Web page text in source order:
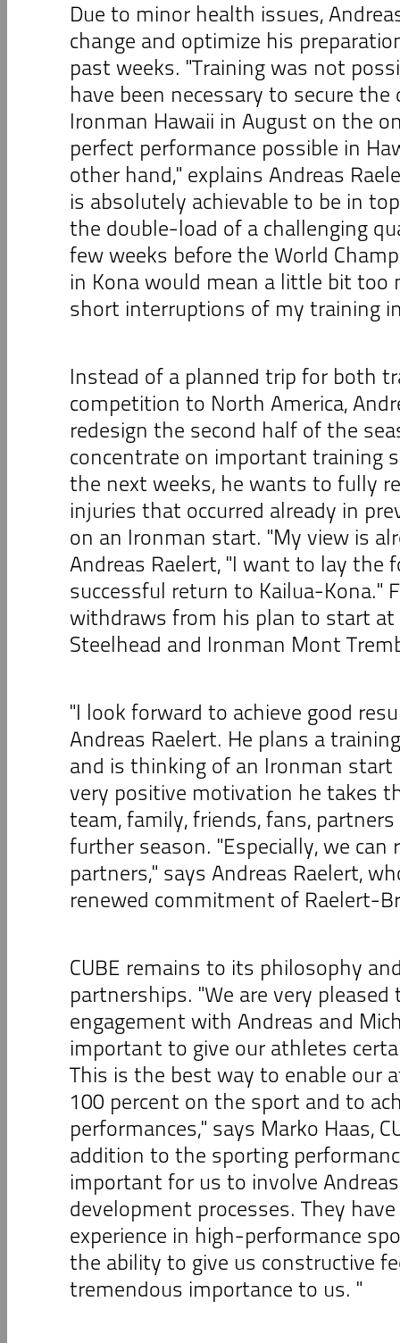
Due to minor health issues,
change and optimize his
past weeks. "Training was not
have been necessary to secure
Ironman Hawaii in August on the
perfect performance possible in
other hand," explains Andreas
is absolutely achievable to be in
the double-load of a challenging
few weeks before the World
in Kona would mean a little bit too
short interruptions of my training
Instead of a planned trip for both
competition to North America,
redesign the second half of the
concentrate on important training
the next weeks, he wants to fully
injuries that occurred already in
on an Ironman start. "My view is
Andreas Raelert, "I want to lay the
successful return to Kailua-Kona."
withdraws from his plan to start at
Steelhead and Ironman Mont
"I look forward to achieve good
Andreas Raelert. He plans a
and is thinking of an Ironman start
very positive motivation he takes
team, family, friends, fans,
further season. "Especially, we can
partners," says Andreas Raelert,
renewed commitment of Raelert-
CUBE remains to its philosophy
partnerships. "We are very
engagement with Andreas and
important to give our athletes
This is the best way to enable our
100 percent on the sport and to
performances," says Marko Haas,
addition to the sporting
important for us to involve
development processes. They
experience in high-performance
the ability to give us constructive
tremendous importance to us. "